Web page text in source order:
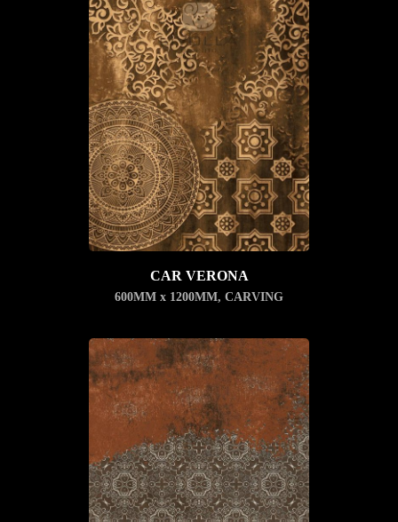
CAR VERONA
600MM x 1200MM, CARVING